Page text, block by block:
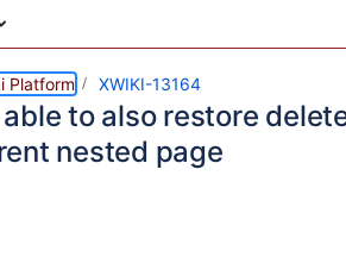
Platform XWIKI-13164
able to also restore
nested page